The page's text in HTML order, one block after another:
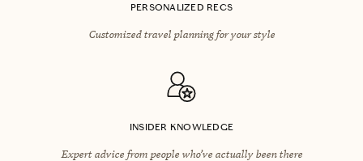
PERSONALIZED RECS
Customized travel planning for your style
INSIDER KNOWLEDGE
Expert advice from people who’ve actually been there